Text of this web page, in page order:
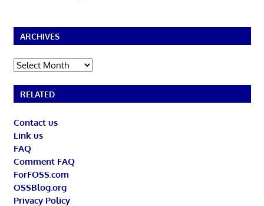
ARCHIVES
Archives
RELATED
Contact us
Link us
FAQ
Comment FAQ
ForFOSS.com
OSSBlog.org
Privacy Policy